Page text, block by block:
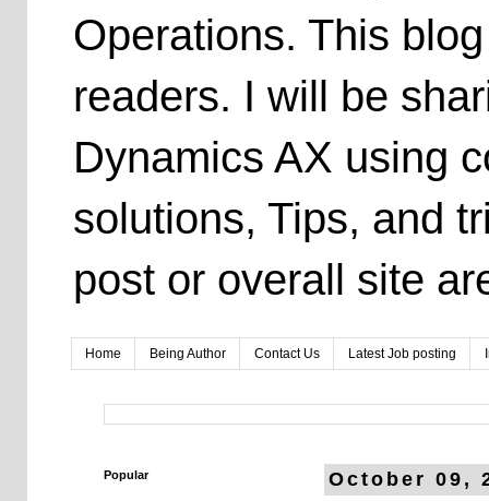
Operations. This
readers. I will be
Dynamics AX using
solutions, Tips, and
post or overall site
Home Being Author Contact Us Latest Job posting
October 09,
Popular